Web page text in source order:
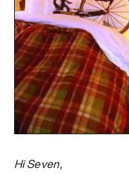
Hi Seven,